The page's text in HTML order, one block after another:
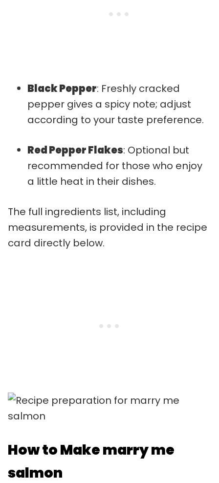
Black Pepper: Freshly cracked
pepper gives a spicy note; adjust
according to your taste preference.
Red Pepper Flakes: Optional but
recommended for those who enjoy
a little heat in their dishes.
The full ingredients list, including
measurements, is provided in the recipe
card directly below.
How to Make marry me
salmon